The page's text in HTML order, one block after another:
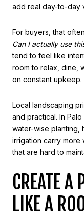
add real day-to-day
For buyers, that
Can I actually use
tend to feel like
room to relax, dine,
on constant upkeep.
Local landscaping
and practical. In
water-wise planting,
irrigation carry more
that are hard to
CREATE A
LIKE A